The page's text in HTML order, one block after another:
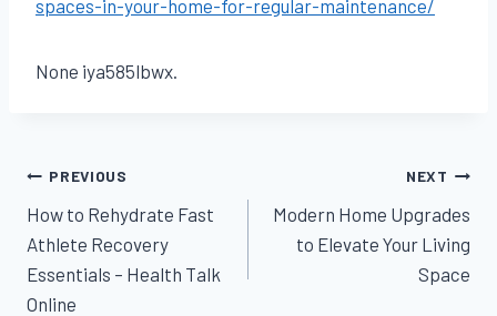
spaces-in-your-home-for-regular-maintenance/
None iya585lbwx.
Post
navigation
PREVIOUS
How to Rehydrate Fast
Athlete Recovery
Essentials – Health Talk
Online
NEXT
Modern Home Upgrades
to Elevate Your Living
Space